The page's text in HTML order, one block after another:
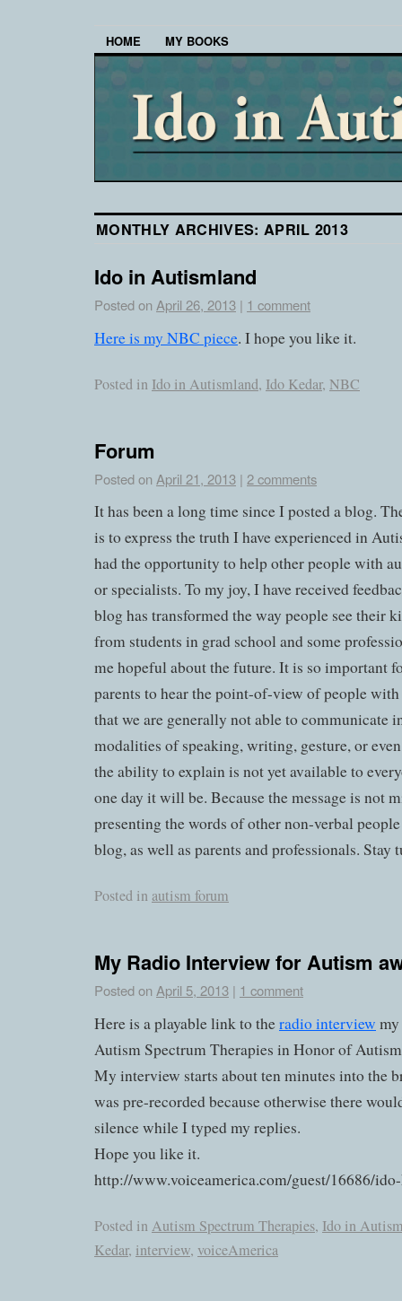
HOME MY BOOKS
MONTHLY ARCHIVES: APRIL 2013
Ido in Autismland
Posted on April 26, 2013 | 1 comment
Here is my NBC piece. I hope you like it.
Posted in Ido in Autismland, Ido Kedar, NBC
Forum
Posted on April 21, 2013 | 2 comments
It has been a long time since I posted a blog.
is to express the truth I have experienced in
had the opportunity to help other people with
or specialists. To my joy, I have received
blog has transformed the way people see their
from students in grad school and some
me hopeful about the future. It is so important
parents to hear the point-of-view of people
that we are generally not able to communicate
modalities of speaking, writing, gesture, or
the ability to explain is not yet available to
one day it will be. Because the message is not
presenting the words of other non-verbal
blog, as well as parents and professionals. Stay
Posted in autism forum
My Radio Interview for Autism
Posted on April 5, 2013 | 1 comment
Here is a playable link to theradio interview
Autism Spectrum Therapies in Honor of
My interview starts about ten minutes into the
was pre-recorded because otherwise there
silence while I typed my replies.
Hope you like it.
http://www.voiceamerica.com/guest/16686/
Posted in Autism Spectrum Therapies, Ido in
Kedar, interview, voiceAmerica